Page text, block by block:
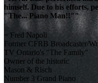
himself. Due to his efforts,
"The... Piano Man!!""
~ Fred Napoli
Former CFRB Broadcaster/
TV Ontario's "The Family"
Owner of the historic
Mason & Risch
Number 3 Grand Piano